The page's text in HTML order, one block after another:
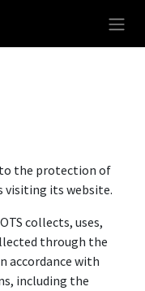
the protection of
visiting its website.
collects, uses,
through the
accordance with
including the